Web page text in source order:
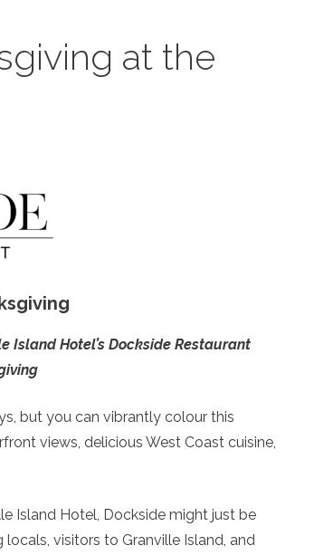
at the
Island Hotel’s Dockside Restaurant
but you can vibrantly colour this
views, delicious West Coast cuisine,
Island Hotel, Dockside might just be
visitors to Granville Island, and